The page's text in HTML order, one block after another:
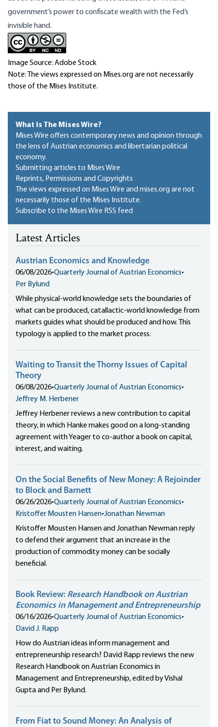
government’s power to confiscate wealth with the Fed’s
invisible hand.
Image Source: Adobe Stock
Note: The views expressed on Mises.org are not necessarily
those of the Mises Institute.
What Is The Mises Wire?
Mises Wire offers contemporary news and opinion through
the lens of Austrian economics and libertarian political
economy.
Submitting articles to Mises Wire
Reprints, Permissions and Copyrights
The views expressed on Mises Wire and mises.org are not
necessarily those of the Mises Institute.
Subscribe to the Mises Wire RSS feed
Latest Articles
Austrian Economics and Knowledge
06/08/2026•Quarterly Journal of Austrian Economics•
Per Bylund
While physical-world knowledge sets the boundaries of
what can be produced, catallactic-world knowledge from
markets guides what should be produced and how. This
typology is applied to the market process.
Waiting to Transit the Thorny Issues of Capital
Theory
06/08/2026•Quarterly Journal of Austrian Economics•
Jeffrey M. Herbener
Jeffrey Herbener reviews a new contribution to capital
theory, in which Hanke makes good on a long-standing
agreement with Yeager to co-author a book on capital,
interest, and waiting.
On the Social Benefits of New Money: A Rejoinder
to Block and Barnett
06/26/2026•Quarterly Journal of Austrian Economics•
Kristoffer Mousten Hansen•Jonathan Newman
Kristoffer Mousten Hansen and Jonathan Newman reply
to defend their argument that an increase in the
production of commodity money can be socially
beneficial.
Book Review: Research Handbook on Austrian
Economics in Management and Entrepreneurship
06/16/2026•Quarterly Journal of Austrian Economics•
David J. Rapp
How do Austrian ideas inform management and
entrepreneurship research? David Rapp reviews the new
Research Handbook on Austrian Economics in
Management and Entrepreneurship, edited by Vishal
Gupta and Per Bylund.
From Fiat to Sound Money: An Analysis of